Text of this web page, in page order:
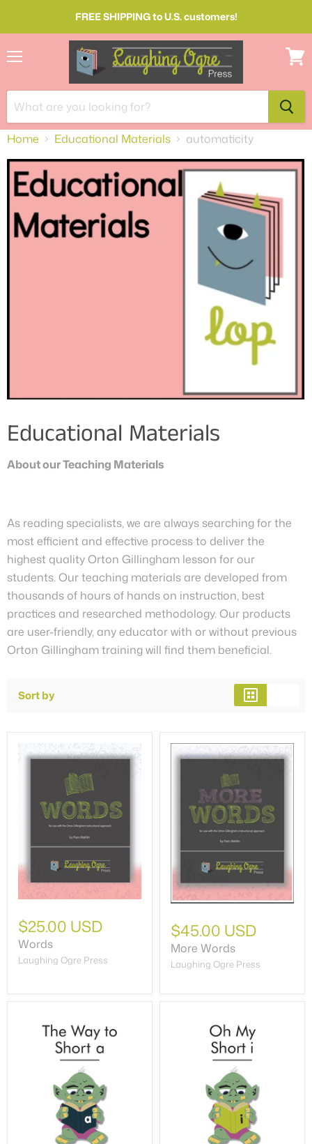
FREE SHIPPING to U.S. customers!
Home Educational Materials automaticity
Educational Materials
About our Teaching Materials
As reading specialists, we are always searching for the
most efficient and effective process to deliver the
highest quality Orton Gillingham lesson for our
students. Our teaching materials are developed from
thousands of hours of hands on instruction, best
practices and researched methodology. Our products
are user-friendly, any educator with or without previous
Orton Gillingham training will find them beneficial.
Sort by
$25.00 USD
Words
Laughing Ogre Press
$45.00 USD
More Words
Laughing Ogre Press